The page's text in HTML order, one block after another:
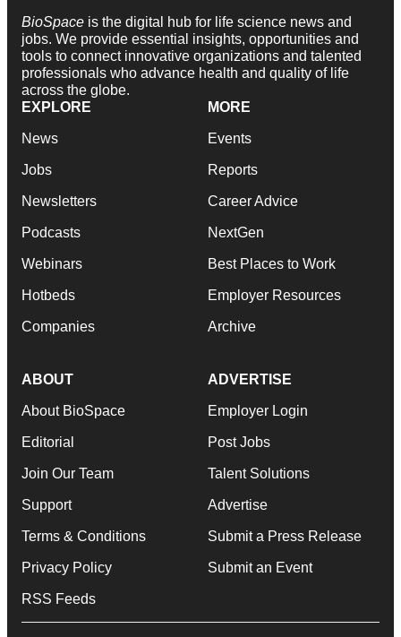
BioSpace is the digital hub for life science news and
jobs. We provide essential insights, opportunities and
tools to connect innovative organizations and talented
professionals who advance health and quality of life
across the globe.
EXPLORE
News
Jobs
Newsletters
Podcasts
Webinars
Hotbeds
Companies
MORE
Events
Reports
Career Advice
NextGen
Best Places to Work
Employer Resources
Archive
ABOUT
About BioSpace
Editorial
Join Our Team
Support
Terms & Conditions
Privacy Policy
RSS Feeds
ADVERTISE
Employer Login
Post Jobs
Talent Solutions
Advertise
Submit a Press Release
Submit an Event